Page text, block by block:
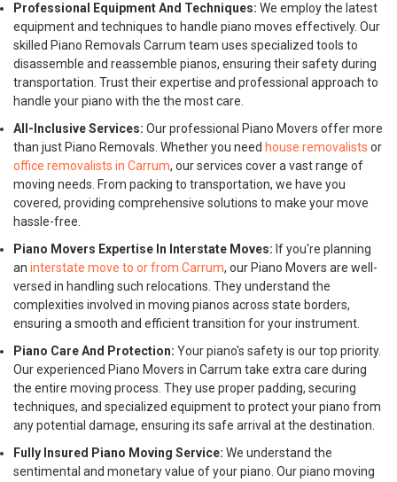
Professional Equipment And Techniques: We employ the latest
equipment and techniques to handle piano moves effectively. Our
skilled Piano Removals Carrum team uses specialized tools to
disassemble and reassemble pianos, ensuring their safety during
transportation. Trust their expertise and professional approach to
handle your piano with the the most care.
All-Inclusive Services: Our professional Piano Movers offer more
than just Piano Removals. Whether you need house removalists or
office removalists in Carrum, our services cover a vast range of
moving needs. From packing to transportation, we have you
covered, providing comprehensive solutions to make your move
hassle-free.
Piano Movers Expertise In Interstate Moves: If you're planning
an interstate move to or from Carrum, our Piano Movers are well-
versed in handling such relocations. They understand the
complexities involved in moving pianos across state borders,
ensuring a smooth and efficient transition for your instrument.
Piano Care And Protection: Your piano's safety is our top priority.
Our experienced Piano Movers in Carrum take extra care during
the entire moving process. They use proper padding, securing
techniques, and specialized equipment to protect your piano from
any potential damage, ensuring its safe arrival at the destination.
Fully Insured Piano Moving Service: We understand the
sentimental and monetary value of your piano. Our piano moving